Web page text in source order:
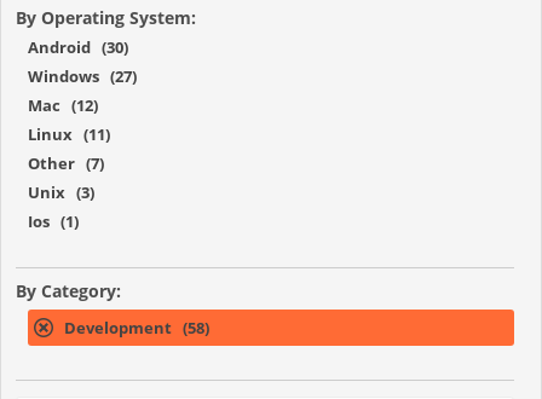
By Operating System:
Android (30)
Windows (27)
Mac (12)
Linux (11)
Other (7)
Unix (3)
Ios (1)
By Category:
Development (58)